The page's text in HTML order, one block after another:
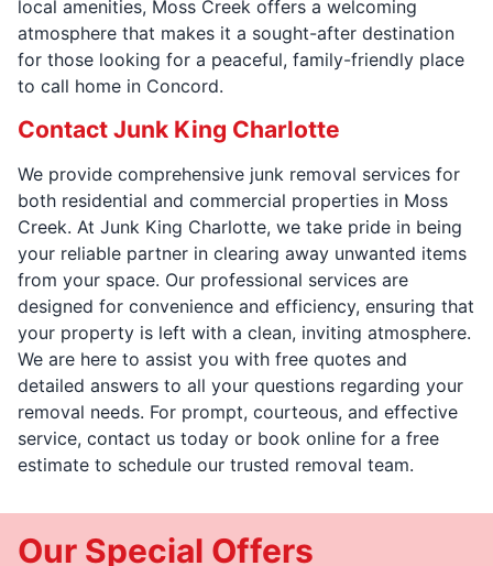
local amenities, Moss Creek offers a welcoming
atmosphere that makes it a sought-after destination
for those looking for a peaceful, family-friendly place
to call home in Concord.
Contact Junk King Charlotte
We provide comprehensive junk removal services for
both residential and commercial properties in Moss
Creek. At Junk King Charlotte, we take pride in being
your reliable partner in clearing away unwanted items
from your space. Our professional services are
designed for convenience and efficiency, ensuring that
your property is left with a clean, inviting atmosphere.
We are here to assist you with free quotes and
detailed answers to all your questions regarding your
removal needs. For prompt, courteous, and effective
service, contact us today or book online for a free
estimate to schedule our trusted removal team.
Our Special Offers